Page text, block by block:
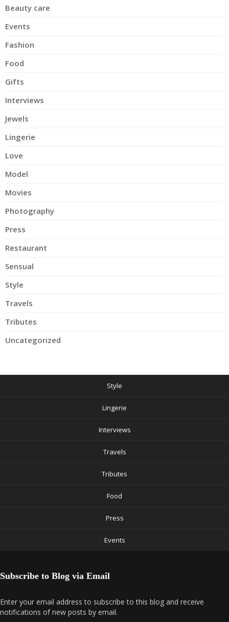
Beauty care
Events
Fashion
Food
Gifts
Interviews
Jewels
Lingerie
Love
Model
Movies
Photography
Press
Restaurant
Sensual
Style
Travels
Tributes
Uncategorized
Style
Lingerie
Interviews
Travels
Tributes
Food
Press
Events
Subscribe to Blog via Email
Enter your email address to subscribe to this blog and receive
notifications of new posts by email.